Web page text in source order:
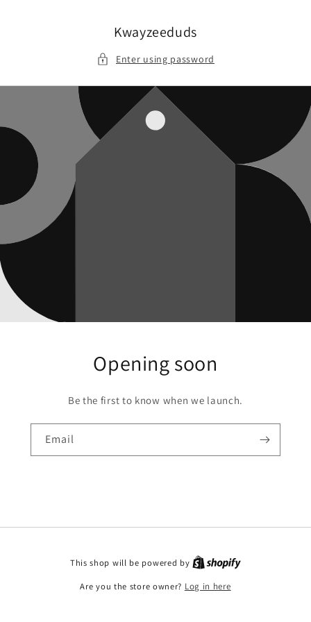
Kwayzeeduds
Enter using password
Opening soon
Be the first to know when we launch.
Email
This shop will be powered by
Are you the store owner? Log in here